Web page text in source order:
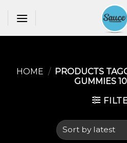
HOME / PRODUCTS
GUMMIES